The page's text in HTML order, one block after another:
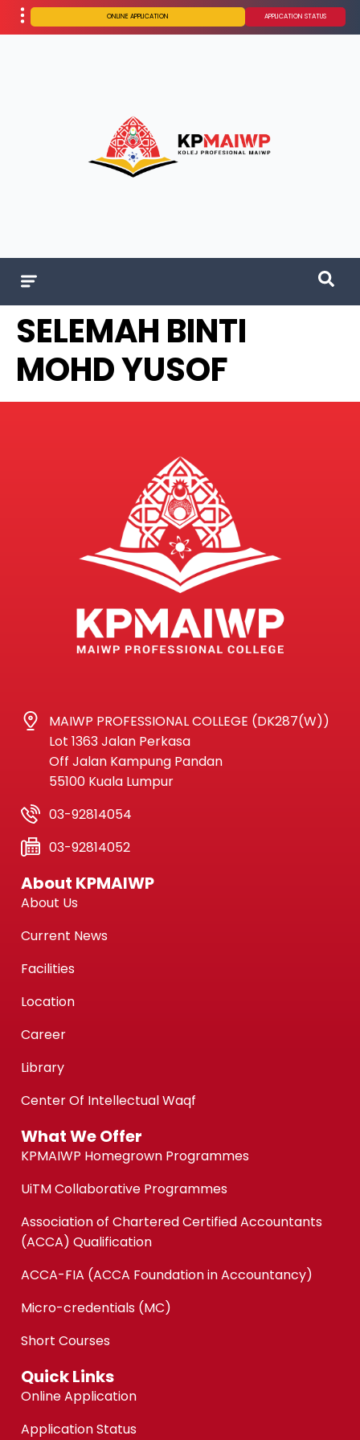
ONLINE APPLICATION APPLICATION STATUS
SELEMAH BINTI
MOHD YUSOF
MAIWP PROFESSIONAL COLLEGE (DK287(W))
Lot 1363 Jalan Perkasa
Off Jalan Kampung Pandan
55100 Kuala Lumpur
03-92814054
03-92814052
About KPMAIWP
About Us
Current News
Facilities
Location
Career
Library
Center Of Intellectual Waqf
What We Offer
KPMAIWP Homegrown Programmes
UiTM Collaborative Programmes
Association of Chartered Certified Accountants
(ACCA) Qualification
ACCA-FIA (ACCA Foundation in Accountancy)
Micro-credentials (MC)
Short Courses
Quick Links
Online Application
Application Status